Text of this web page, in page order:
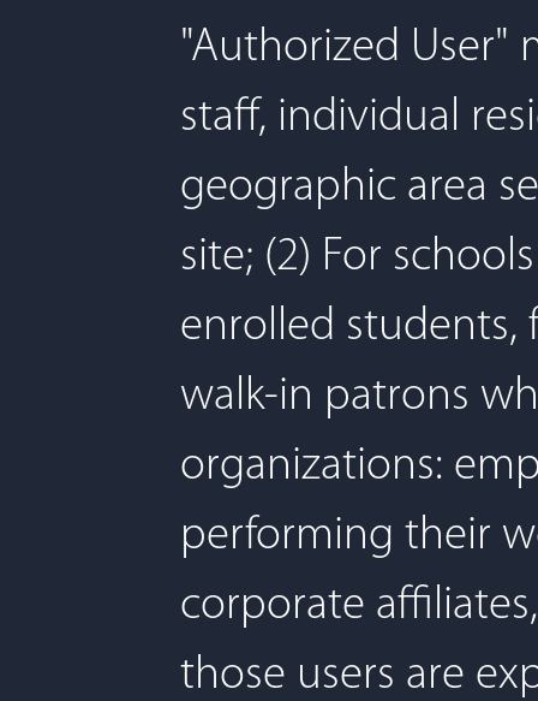
"Authorized User"
staff, individual
geographic area
site; (2) For
enrolled students,
walk-in patrons
organizations:
performing their
corporate
those users are